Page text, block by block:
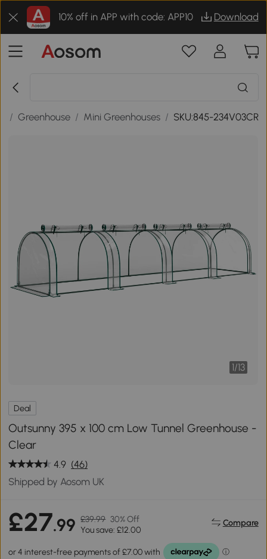
10% off in APP with code: APP10 Download
/ Greenhouse / Mini Greenhouses / SKU:845-234V03CR
1/13
Deal
Outsunny 395 x 100 cm Low Tunnel Greenhouse -
Clear
4.9 (46)
Shipped by Aosom UK
£27.99 £39.99 30% Off
You save: £12.00
Compare